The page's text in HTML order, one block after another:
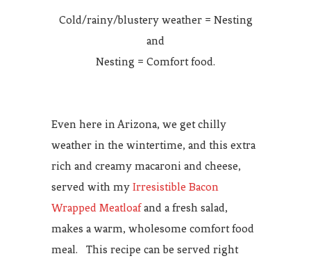
Cold/rainy/blustery weather = Nesting
and
Nesting = Comfort food.
Even here in Arizona, we get chilly
weather in the wintertime, and this extra
rich and creamy macaroni and cheese,
served with my Irresistible Bacon
Wrapped Meatloafand a fresh salad,
makes a warm, wholesome comfort food
meal. This recipe can be served right